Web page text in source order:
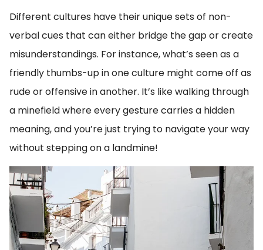
Different cultures have their unique sets of non-
verbal cues that can either bridge the gap or create
misunderstandings. For instance, what’s seen as a
friendly thumbs-up in one culture might come off as
rude or offensive in another. It’s like walking through
a minefield where every gesture carries a hidden
meaning, and you’re just trying to navigate your way
without stepping on a landmine!